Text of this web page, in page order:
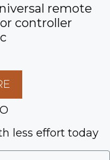
remote
controller
less effort today